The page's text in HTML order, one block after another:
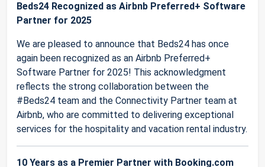
Beds24 Recognized as Airbnb Preferred+ Software
Partner for 2025
We are pleased to announce that Beds24 has once
again been recognized as an Airbnb Preferred+
Software Partner for 2025! This acknowledgment
reflects the strong collaboration between the
#Beds24 team and the Connectivity Partner team at
Airbnb, who are committed to delivering exceptional
services for the hospitality and vacation rental industry.
10 Years as a Premier Partner with Booking.com